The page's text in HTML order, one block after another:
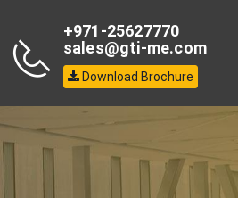
+971-25627770
sales@gti-me.com
Download Brochure